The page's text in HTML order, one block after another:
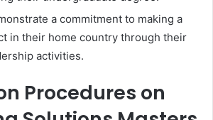
a commitment to making a
in their home country through their
activities.
Procedures on